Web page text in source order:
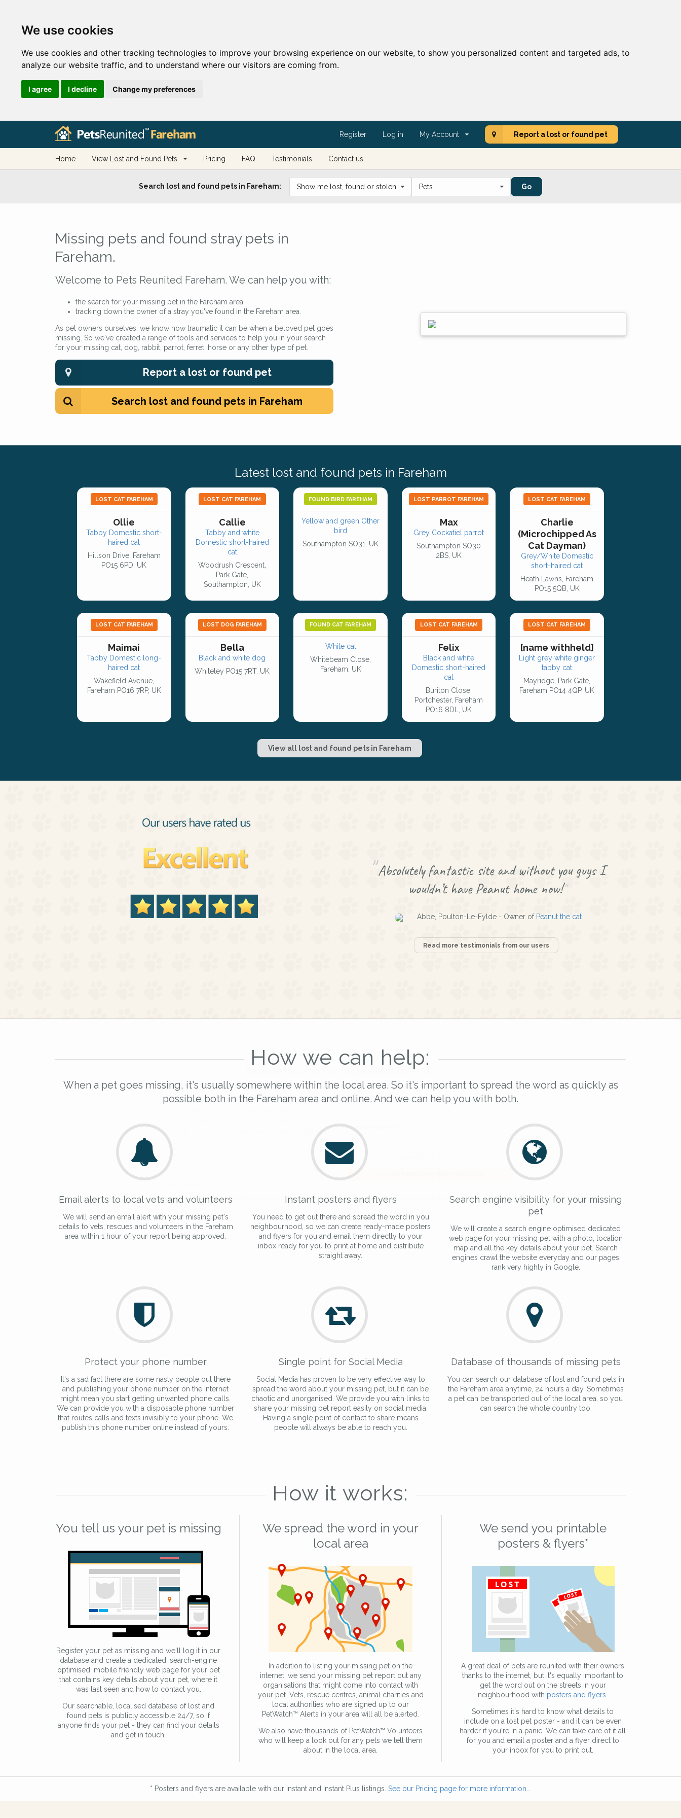
We use cookies
We use cookies and other tracking technologies to improve your browsing experience on our website, to show you personalized content and targeted ads, to
analyze our website traffic, and to understand where our visitors are coming from.
I agree I decline Change my preferences
Register Log in My Account Report a lost or found pet
Home View Lost and Found Pets Pricing FAQ Testimonials Contact us
Search lost and found pets in Fareham: Show me lost, found or stolen Pets Go
Missing pets and found stray pets in
Fareham.
Welcome to Pets Reunited Fareham. We can help you with:
the search for your missing pet in the Fareham area
tracking down the owner of a stray you've found in the Fareham area.
As pet owners ourselves, we know how traumatic it can be when a beloved pet goes
missing. So we've created a range of tools and services to help you in your search
for your missing cat, dog, rabbit, parrot, ferret, horse or any other type of pet.
Report a lost or found pet
Search lost and found pets in Fareham
Latest lost and found pets in Fareham
LOST CAT FAREHAM
Ollie
Tabby Domestic short-
haired cat
Hillson Drive, Fareham
PO15 6PD, UK
LOST CAT FAREHAM
Callie
Tabby and white
Domestic short-haired
cat
Woodrush Crescent,
Park Gate,
Southampton, UK
FOUND BIRD FAREHAM
Yellow and green Other
bird
Southampton SO31, UK
LOST PARROT FAREHAM
Max
Grey Cockatiel parrot
Southampton SO30
2BS, UK
LOST CAT FAREHAM
Charlie
(Microchipped As
Cat Dayman)
Grey/White Domestic
short-haired cat
Heath Lawns, Fareham
PO15 5QB, UK
LOST CAT FAREHAM
Maimai
Tabby Domestic long-
haired cat
Wakefield Avenue,
Fareham PO16 7RP, UK
LOST DOG FAREHAM
Bella
Black and white dog
Whiteley PO15 7RT, UK
FOUND CAT FAREHAM
White cat
Whitebeam Close,
Fareham, UK
LOST CAT FAREHAM
Felix
Black and white
Domestic short-haired
cat
Buriton Close,
Portchester, Fareham
PO16 8DL, UK
LOST CAT FAREHAM
[name withheld]
Light grey white ginger
tabby cat
Mayridge, Park Gate,
Fareham PO14 4QP, UK
View all lost and found pets in Fareham
Absolutely fantastic site and without you guys I
wouldn’t have Peanut home now!
Abbe, Poulton-Le-Fylde - Owner of Peanut the cat
Read more testimonials from our users
How we can help:
When a pet goes missing, it's usually somewhere within the local area. So it's important to spread the word as quickly as
possible both in the Fareham area and online. And we can help you with both.
Email alerts to local vets and volunteers
We will send an email alert with your missing pet's
details to vets, rescues and volunteers in the Fareham
area within 1 hour of your report being approved.
Instant posters and flyers
You need to get out there and spread the word in you
neighbourhood, so we can create ready-made posters
and flyers for you and email them directly to your
inbox ready for you to print at home and distribute
straight away.
Search engine visibility for your missing
pet
We will create a search engine optimised dedicated
web page for your missing pet with a photo, location
map and all the key details about your pet. Search
engines crawl the website everyday and our pages
rank very highly in Google.
Protect your phone number
It's a sad fact there are some nasty people out there
and publishing your phone number on the internet
might mean you start getting unwanted phone calls.
We can provide you with a disposable phone number
that routes calls and texts invisibly to your phone. We
publish this phone number online instead of yours.
Single point for Social Media
Social Media has proven to be very effective way to
spread the word about your missing pet, but it can be
chaotic and unorganised. We provide you with links to
share your missing pet report easily on social media.
Having a single point of contact to share means
people will always be able to reach you.
Database of thousands of missing pets
You can search our database of lost and found pets in
the Fareham area anytime, 24 hours a day. Sometimes
a pet can be transported out of the local area, so you
can search the whole country too.
How it works:
You tell us your pet is missing
Register your pet as missing and we'll log it in our
database and create a dedicated, search-engine
optimised, mobile friendly web page for your pet
that contains key details about your pet, where it
was last seen and how to contact you.
Our searchable, localised database of lost and
found pets is publicly accessible 24/7, so if
anyone finds your pet - they can find your details
and get in touch.
We spread the word in your
local area
In addition to listing your missing pet on the
internet, we send your missing pet report out any
organisations that might come into contact with
your pet. Vets, rescue centres, animal charities and
local authorities who are signed up to our
PetWatch™ Alerts in your area will all be alerted.
We also have thousands of PetWatch™ Volunteers
who will keep a look out for any pets we tell them
about in the local area.
We send you printable
posters & flyers*
A great deal of pets are reunited with their owners
thanks to the internet, but it's equally important to
get the word out on the streets in your
neighbourhood with posters and flyers
Sometimes it's hard to know what details to
include on a lost pet poster - and it can be even
harder if you're in a panic. We can take care of it all
for you and email a poster and a flyer direct to
your inbox for you to print out.
* Posters and flyers are available with our Instant and Instant Plus listings. See our Pricing page for more information...
Receive lost and found pet alerts by email
Sign up to receive our PetWatch™ Alerts and
Fareham area in their hour of need just by
giving us your postcode and email address.
When a pet is reported lost or found nearby, we'll send you an
email alert with the pet's details.
about - you can let us know! In some cases, you could even
Your postcode:
Your email address:
Join the PetWatch™ Alert mailing list
You can unsubscribe from our PetWatch™ Alerts at any time.